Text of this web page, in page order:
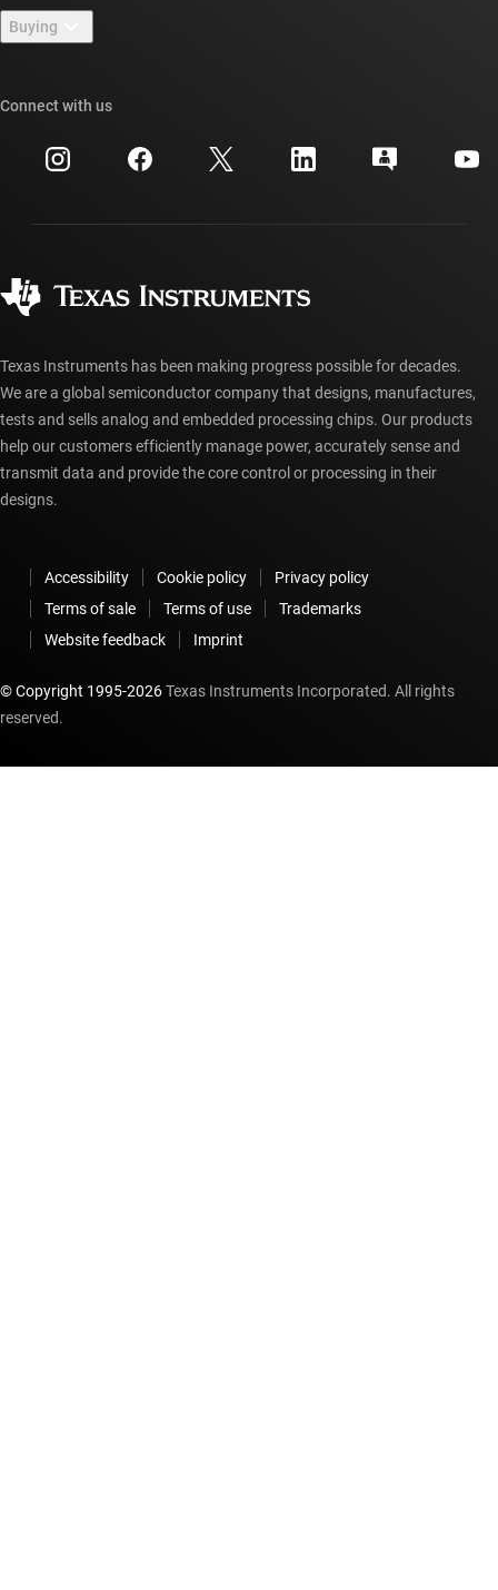
Newsroom
Events
Investor relations
TI E2E™ design support forums
Cross-reference search
Customer support center
myTI account FAQs
Buying
Ordering FAQs
Connect with us
Texas Instruments has been making progress possible for decades.
We are a global semiconductor company that designs, manufactures,
tests and sells analog and embedded processing chips. Our products
help our customers efficiently manage power, accurately sense and
transmit data and provide the core control or processing in their
designs.
Accessibility Cookie policy
Privacy policy
Terms of sale
Terms of use
Trademarks
Website feedback
Imprint
© Copyright 1995-2026Texas Instruments Incorporated. All rights
reserved.